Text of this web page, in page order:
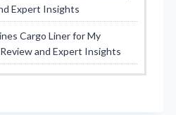
Expert Insights
Cargo Liner for My
and Expert Insights